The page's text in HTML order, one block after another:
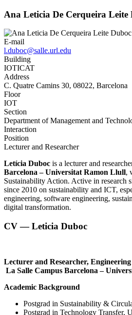
Ana Leticia De Cerqueira Leite
E-mail
l.duboc@salle.url.edu
Building
IOTICAT
Address
C. Quatre Camins 30, 08022, Barcelona
Floor
IOT
Section
Department of Management and
Interaction
Position
Lecturer and Researcher
Letícia Duboc is a lecturer and
Barcelona – Universitat Ramon Llull,
Sustainability Action. Active in research
since 2010 on sustainability and ICT,
engineering, software engineering,
digital transformation.
CV — Leticia Duboc
Lecturer and Researcher,
La Salle Campus Barcelona –
Academic Background
Postgrad in Sustainability &
Postgrad in Technology Transfer,